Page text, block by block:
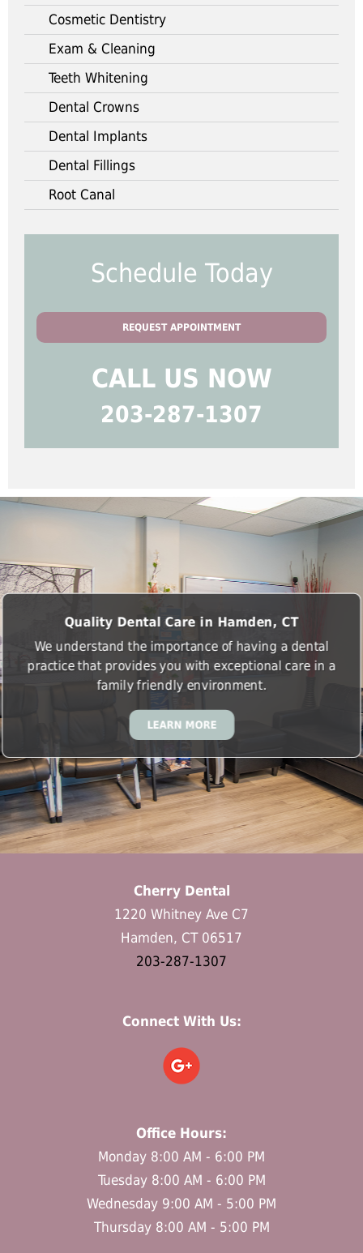
Cosmetic Dentistry
Exam & Cleaning
Teeth Whitening
Dental Crowns
Dental Implants
Dental Fillings
Root Canal
Schedule Today
REQUEST APPOINTMENT
CALL US NOW
203-287-1307
Quality Dental Care in Hamden, CT
We understand the importance of having a dental
practice that provides you with exceptional care in a
family friendly environment.
LEARN MORE
Cherry Dental
1220 Whitney Ave C7
Hamden, CT 06517
203-287-1307
Connect With Us:
Office Hours:
Monday 8:00 AM - 6:00 PM
Tuesday 8:00 AM - 6:00 PM
Wednesday 9:00 AM - 5:00 PM
Thursday 8:00 AM - 5:00 PM